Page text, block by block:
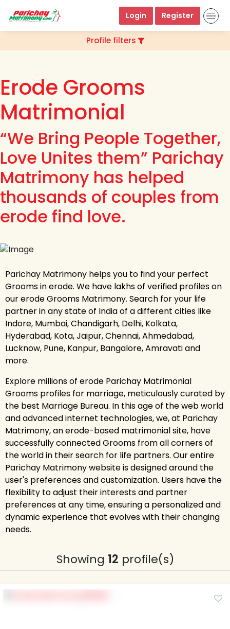
Login Register
Profile filters
Erode Grooms
Matrimonial
“We Bring People Together,
Love Unites them” Parichay
Matrimony has helped
thousands of couples from
erode find love.
Parichay Matrimony helps you to find your perfect
Grooms in erode. We have lakhs of verified profiles on
our erode Grooms Matrimony. Search for your life
partner in any state of India of a different cities like
Indore, Mumbai, Chandigarh, Delhi, Kolkata,
Hyderabad, Kota, Jaipur, Chennai, Ahmedabad,
Lucknow, Pune, Kanpur, Bangalore, Amravati and
more.
Explore millions of erode Parichay Matrimonial
Grooms profiles for marriage, meticulously curated by
the best Marriage Bureau. In this age of the web world
and advanced internet technologies, we, at Parichay
Matrimony, an erode-based matrimonial site, have
successfully connected Grooms from all corners of
the world in their search for life partners. Our entire
Parichay Matrimony website is designed around the
user's preferences and customization. Users have the
flexibility to adjust their interests and partner
preferences at any time, ensuring a personalized and
dynamic experience that evolves with their changing
needs.
Showing 12 profile(s)